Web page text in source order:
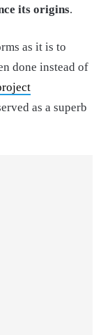
its origins.
as it is to
done instead of
as a superb